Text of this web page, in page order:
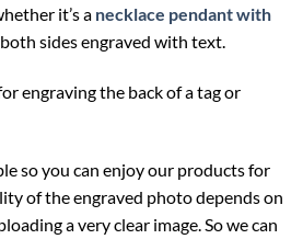
it’s a necklace pendant with
sides engraved with text.
engraving the back of a tag or
so you can enjoy our products for
of the engraved photo depends on
a very clear image. So we can